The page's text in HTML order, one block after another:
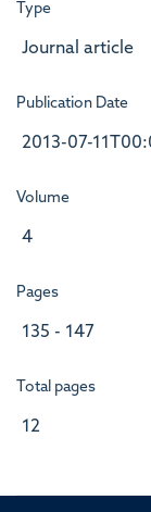
Type
Journal article
Publication Date
2013-07-
Volume
4
Pages
135 - 147
Total pages
12